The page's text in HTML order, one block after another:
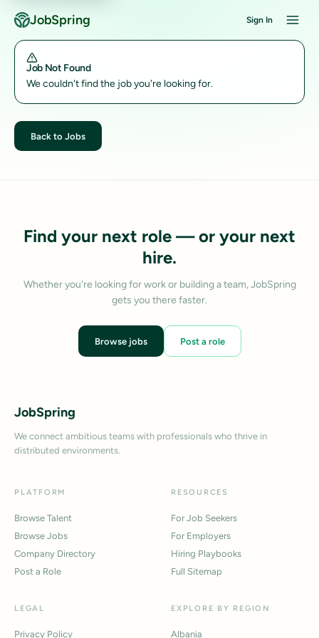
JobSpring Sign In
Job Not Found
We couldn't find the job you're looking for.
Back to Jobs
Find your next role — or your next
hire.
Whether you're looking for work or building a team, JobSpring
gets you there faster.
Browse jobs Post a role
JobSpring
We connect ambitious teams with professionals who thrive in
distributed environments.
PLATFORM
Browse Talent
Browse Jobs
Company Directory
Post a Role
RESOURCES
For Job Seekers
For Employers
Hiring Playbooks
Full Sitemap
LEGAL
Privacy Policy
EXPLORE BY REGION
Albania